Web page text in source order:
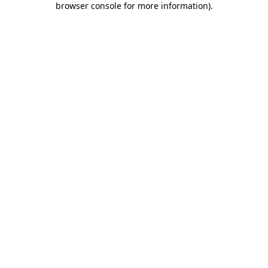
browser console for more information).